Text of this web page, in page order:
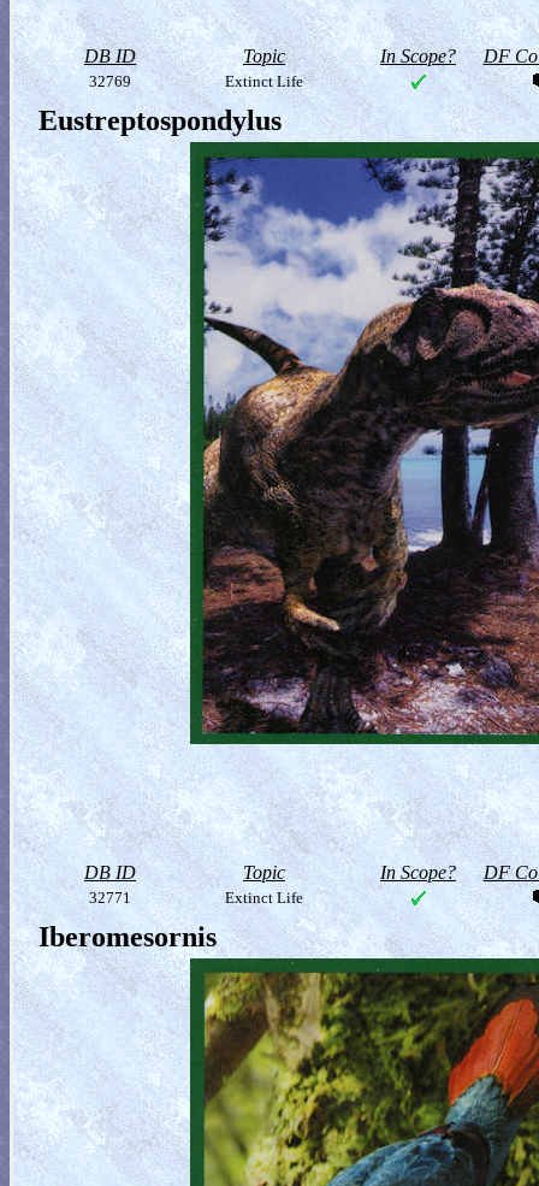
DB ID Topic In Scope? DF
32769 Extinct Life
Eustreptospondylus
DB ID Topic In Scope? DF
32771 Extinct Life
Iberomesornis